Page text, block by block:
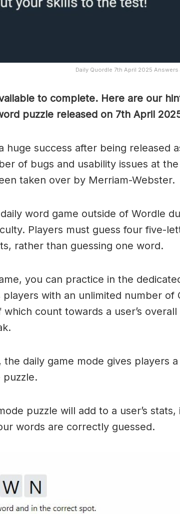
Daily Quordle 7th April 2025 Answers
to complete. Here are our
puzzle released on 7th April
huge success after being released
of bugs and usability issues at
taken over by Merriam-Webster.
word game outside of Wordle
Players must guess four five-
rather than guessing one word.
you can practice in the
with an unlimited number of
count towards a user’s overall
the daily game mode gives players
puzzle.
puzzle will add to a user’s stats,
words are correctly guessed.